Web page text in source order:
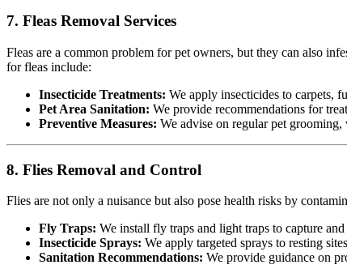
7. Fleas Removal Services
Fleas are a common problem for pet owners, but they can also
for fleas include:
Insecticide Treatments: We apply insecticides to carpets,
Pet Area Sanitation: We provide recommendations for
Preventive Measures: We advise on regular pet grooming,
8. Flies Removal and Control
Flies are not only a nuisance but also pose health risks by
Fly Traps: We install fly traps and light traps to capture
Insecticide Sprays: We apply targeted sprays to resting
Sanitation Recommendations: We provide guidance on